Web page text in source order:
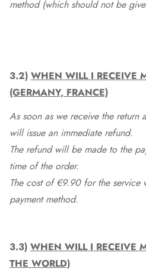
method (which should not be
3.2) WHEN WILL I RECEIVE
(GERMANY, FRANCE)
As soon as we receive the return
will issue an immediate refund.
The refund will be made to the
time of the order.
The cost of €9.90 for the
payment method.
3.3) WHEN WILL I RECEIVE
THE WORLD)